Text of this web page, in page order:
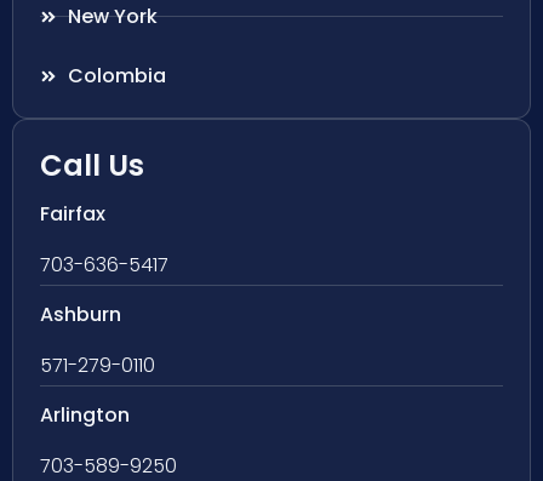
New York
Colombia
Call Us
Fairfax
703-636-5417
Ashburn
571-279-0110
Arlington
703-589-9250